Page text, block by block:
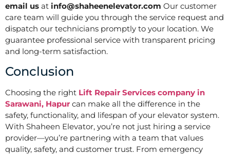
email us at info@shaheenelevator.com Our customer
care team will guide you through the service request and
dispatch our technicians promptly to your location. We
guarantee professional service with transparent pricing
and long-term satisfaction.
Conclusion
Choosing the right Lift Repair Services company in
Sarawani, Hapur can make all the difference in the
safety, functionality, and lifespan of your elevator system.
With Shaheen Elevator, you’re not just hiring a service
provider—you’re partnering with a team that values
quality, safety, and customer trust. From emergency